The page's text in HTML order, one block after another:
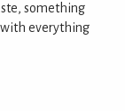
something
everything